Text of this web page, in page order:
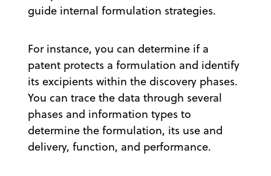
guide internal formulation strategies.
For instance, you can determine if a
patent protects a formulation and identify
its excipients within the discovery phases.
You can trace the data through several
phases and information types to
determine the formulation, its use and
delivery, function, and performance.